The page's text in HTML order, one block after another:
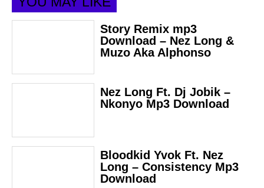
Story Remix mp3
Download – Nez Long &
Muzo Aka Alphonso
Nez Long Ft. Dj Jobik –
Nkonyo Mp3 Download
Bloodkid Yvok Ft. Nez
Long – Consistency Mp3
Download